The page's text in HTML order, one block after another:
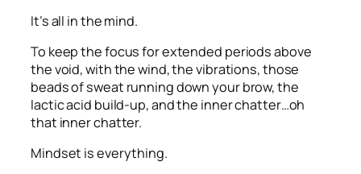
It’s all in the mind.
To keep the focus for extended periods above
the void, with the wind, the vibrations, those
beads of sweat running down your brow, the
lactic acid build-up, and the inner chatter…oh
that inner chatter.
Mindset is everything.